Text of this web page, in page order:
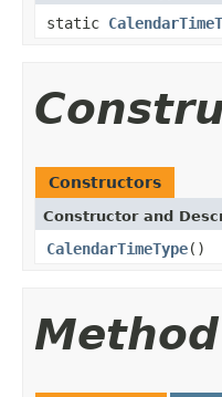
static
Constructors
Constructor and
CalendarTimeType()